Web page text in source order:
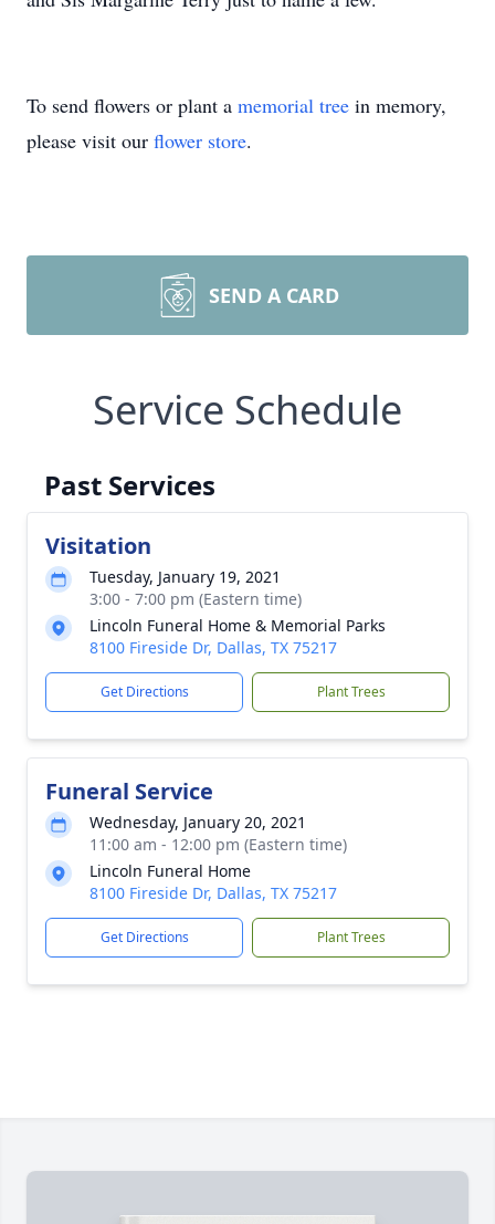
To send flowers or plant a memorial tree in memory,
please visit our flower store.
SEND A CARD
Service Schedule
Past Services
Visitation
Tuesday, January 19, 2021
3:00 - 7:00 pm (Eastern time)
Lincoln Funeral Home & Memorial Parks
8100 Fireside Dr, Dallas, TX 75217
Get Directions Plant Trees
Funeral Service
Wednesday, January 20, 2021
11:00 am - 12:00 pm (Eastern time)
Lincoln Funeral Home
8100 Fireside Dr, Dallas, TX 75217
Get Directions Plant Trees